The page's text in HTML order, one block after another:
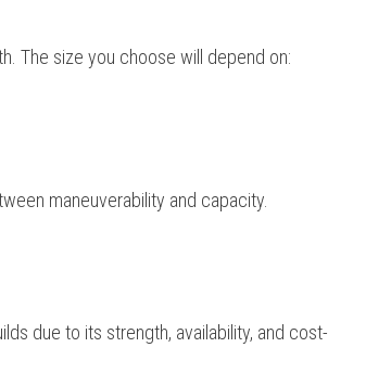
The size you choose will depend on:
maneuverability and capacity.
due to its strength, availability, and cost-